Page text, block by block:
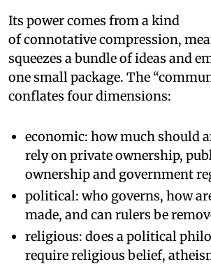
Its power comes from a kind
of connotative compression,
squeezes a bundle of ideas and
one small package. The
conflates four dimensions:
economic: how much should
rely on private ownership,
ownership and government
political: who governs, how
made, and can rulers be
religious: does a political
require religious belief,